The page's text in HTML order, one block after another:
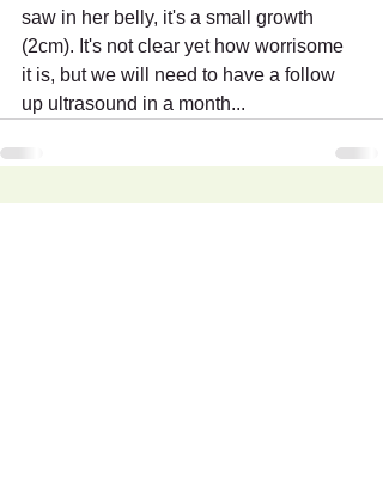
saw in her belly, it's a small growth
(2cm). It's not clear yet how worrisome
it is, but we will need to have a follow
up ultrasound in a month...